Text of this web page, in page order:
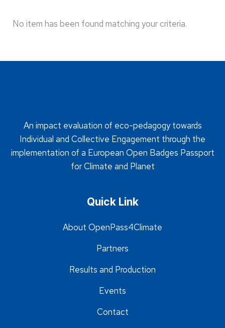
No item has been found matching your criteria.
An impact evaluation of eco-pedagogy towards
Individual and Collective Engagement through the
implementation of a European Open Badges Passport
for Climate and Planet
Quick Link
About OpenPass4Climate
Partners
Results and Production
Events
Contact